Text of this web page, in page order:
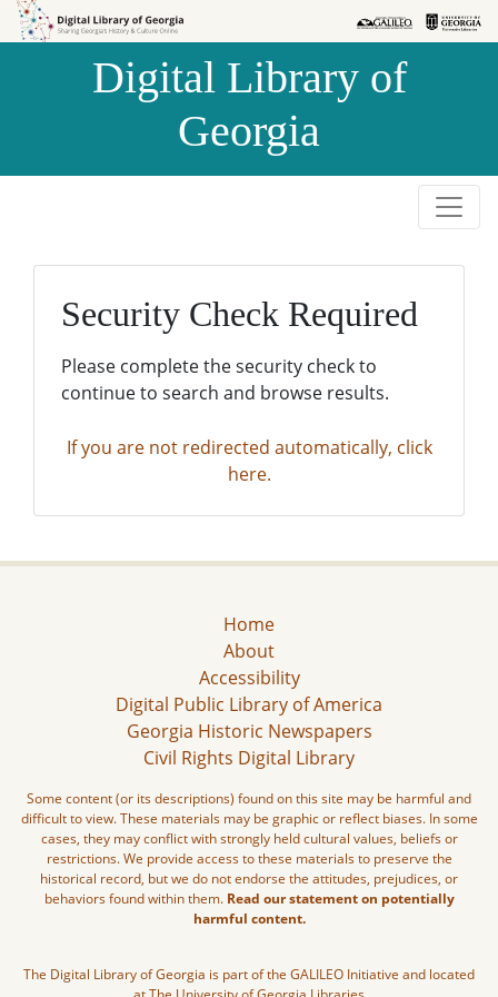
Skip to
Skip to
Digital Library of
Georgia
Security Check Required
Please complete the security check to
continue to search and browse results.
If you are not redirected automatically, click
here.
Home
About
Accessibility
Digital Public Library of America
Georgia Historic Newspapers
Civil Rights Digital Library
Some content (or its descriptions) found on this site may be harmful and
difficult to view. These materials may be graphic or reflect biases. In some
cases, they may conflict with strongly held cultural values, beliefs or
restrictions. We provide access to these materials to preserve the
historical record, but we do not endorse the attitudes, prejudices, or
behaviors found within them. Read our statement on potentially
harmful content.
The Digital Library of Georgia is part of the GALILEO Initiative and located